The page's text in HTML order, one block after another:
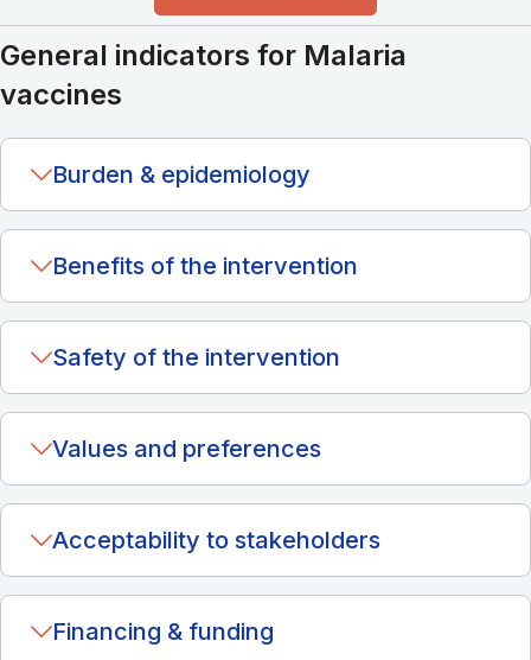
General indicators for Malaria
vaccines
Burden & epidemiology
Benefits of the intervention
Safety of the intervention
Values and preferences
Acceptability to stakeholders
Financing & funding